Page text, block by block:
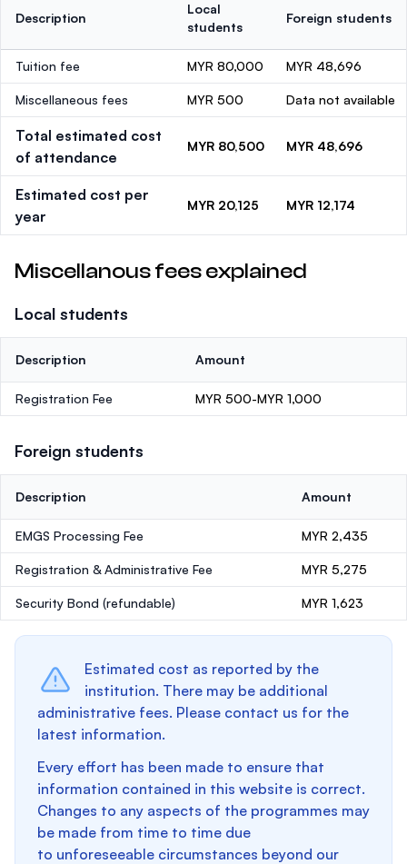
Description
Local
students
Foreign students
Tuition fee MYR 80,000 MYR 48,696
Miscellaneous fees MYR 500 Data not available
Total estimated cost
of attendance
MYR 80,500 MYR 48,696
Estimated cost per
year
MYR 20,125 MYR 12,174
Miscellanous fees explained
Local students
Description Amount
Registration Fee MYR 500-MYR 1,000
Foreign students
Description Amount
EMGS Processing Fee MYR 2,435
Registration & Administrative Fee MYR 5,275
Security Bond (refundable) MYR 1,623
Estimated cost as reported by the
institution. There may be additional
administrative fees. Please contact us for the
latest information.
Every effort has been made to ensure that
information contained in this website is correct.
Changes to any aspects of the programmes may
be made from time to time due
to unforeseeable circumstances beyond our